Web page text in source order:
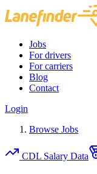
Jobs
For drivers
For carriers
Blog
Contact
Login
Browse Jobs
CDL Salary Data